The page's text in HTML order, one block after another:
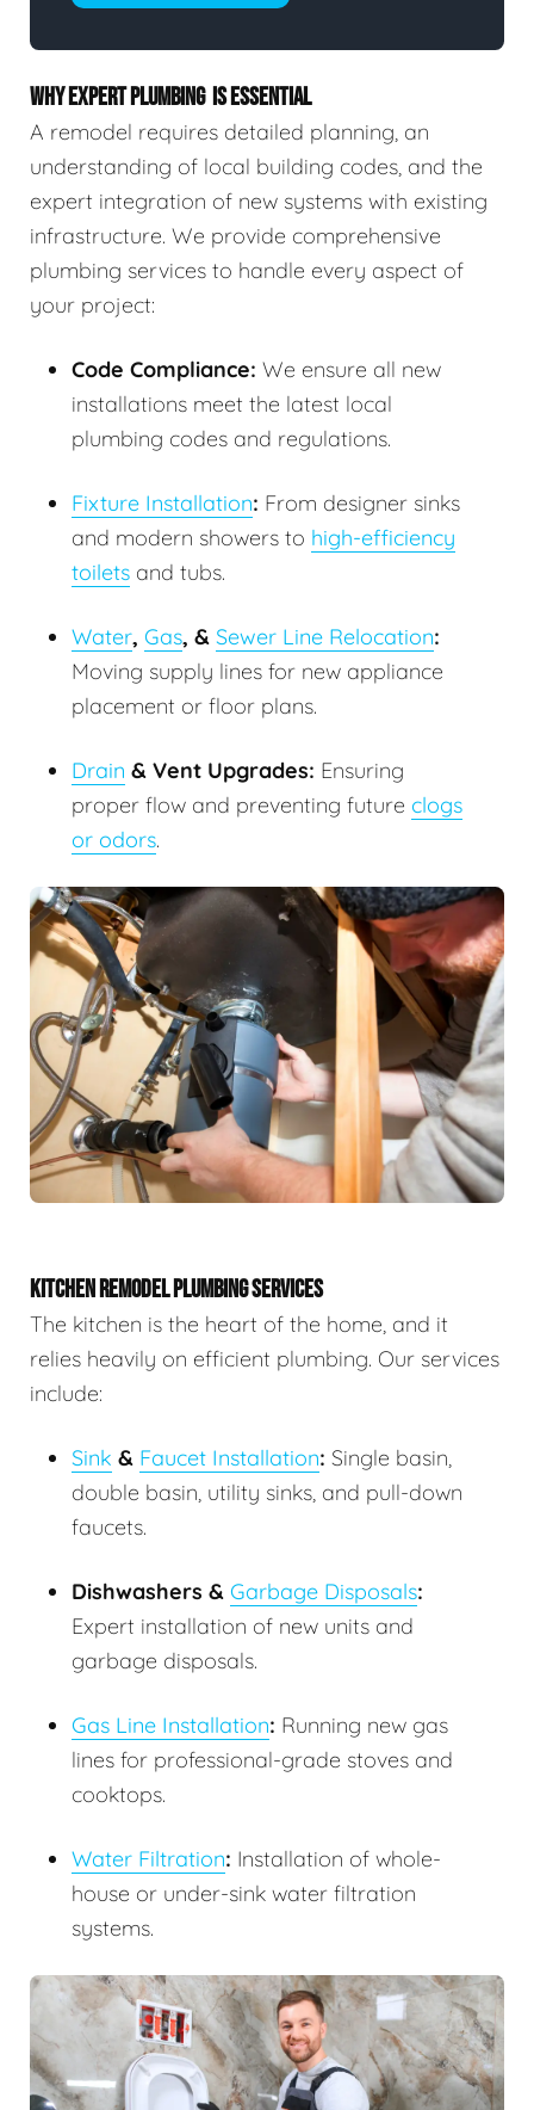
WHY EXPERT PLUMBING IS ESSENTIAL
A remodel requires detailed planning, an
understanding of local building codes, and the
expert integration of new systems with existing
infrastructure. We provide comprehensive
plumbing services to handle every aspect of
your project:
Code Compliance: We ensure all new
installations meet the latest local
plumbing codes and regulations.
Fixture Installation: From designer sinks
and modern showers to high-efficiency
toilets and tubs.
Water, Gas, & Sewer Line Relocation:
Moving supply lines for new appliance
placement or floor plans.
Drain & Vent Upgrades: Ensuring
proper flow and preventing future clogs
or odors.
KITCHEN REMODEL PLUMBING SERVICES
The kitchen is the heart of the home, and it
relies heavily on efficient plumbing. Our services
include:
Sink & Faucet Installation: Single basin,
double basin, utility sinks, and pull-down
faucets.
Dishwashers & Garbage Disposals:
Expert installation of new units and
garbage disposals.
Gas Line Installation: Running new gas
lines for professional-grade stoves and
cooktops.
Water Filtration: Installation of whole-
house or under-sink water filtration
systems.